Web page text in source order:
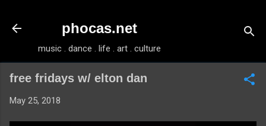
phocas.net
music . dance . life . art . culture
free fridays w/ elton dan
May 25, 2018